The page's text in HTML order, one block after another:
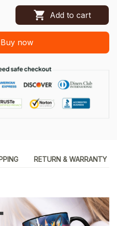
Add to cart
Buy now
RETURN & WARRANTY